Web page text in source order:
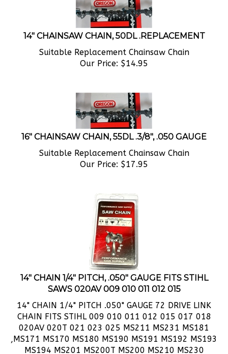
14" CHAINSAW CHAIN, 50DL .REPLACEMENT
Suitable Replacement Chainsaw Chain
Our Price:$14.95
16" CHAINSAW CHAIN, 55DL .3/8", .050 GAUGE
Suitable Replacement Chainsaw Chain
Our Price:$17.95
14" CHAIN 1/4" PITCH, .050" GAUGE FITS STIHL
SAWS 020AV 009 010 011 012 015
14" CHAIN 1/4" PITCH .050" GAUGE 72 DRIVE LINK
CHAIN FITS STIHL 009 010 011 012 015 017 018
020AV 020T 021 023 025 MS211 MS231 MS181
,MS171 MS170 MS180 MS190 MS191 MS192 MS193
MS194 MS201 MS200T MS200 MS210 MS230
SHIP FROM USA WITH A TRACKING NUMBER